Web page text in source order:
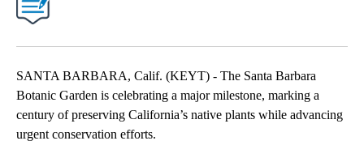
SANTA BARBARA, Calif. (KEYT) - The Santa Barbara
Botanic Garden is celebrating a major milestone, marking a
century of preserving California’s native plants while advancing
urgent conservation efforts.